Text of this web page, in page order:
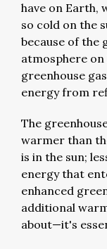
have on Earth,
so cold on the
because of the
atmosphere on
greenhouse
energy from
The
warmer than
is in the sun;
energy that
enhanced
additional
about—it's